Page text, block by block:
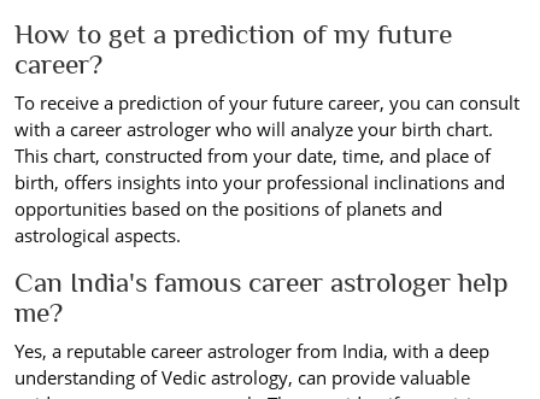
How to get a prediction of my future
career?
To receive a prediction of your future career, you can consult
with a career astrologer who will analyze your birth chart.
This chart, constructed from your date, time, and place of
birth, offers insights into your professional inclinations and
opportunities based on the positions of planets and
astrological aspects.
Can India's famous career astrologer help
me?
Yes, a reputable career astrologer from India, with a deep
understanding of Vedic astrology, can provide valuable